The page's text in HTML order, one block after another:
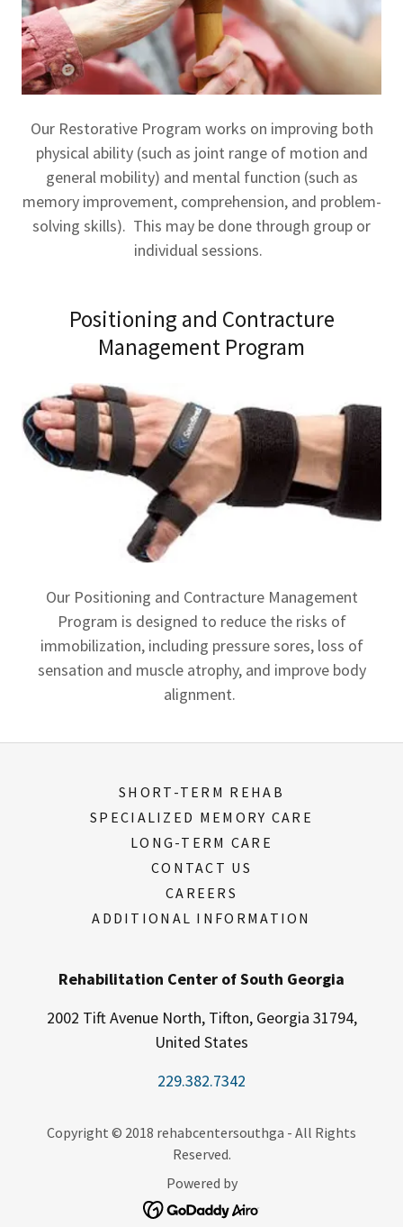
Our Restorative Program works on improving both
physical ability (such as joint range of motion and
general mobility) and mental function (such as
memory improvement, comprehension, and problem-
solving skills). This may be done through group or
individual sessions.
Positioning and Contracture
Management Program
Our Positioning and Contracture Management
Program is designed to reduce the risks of
immobilization, including pressure sores, loss of
sensation and muscle atrophy, and improve body
alignment.
SHORT-TERM REHAB
SPECIALIZED MEMORY CARE
LONG-TERM CARE
CONTACT US
CAREERS
ADDITIONAL INFORMATION
Rehabilitation Center of South Georgia
2002 Tift Avenue North, Tifton, Georgia 31794,
United States
229.382.7342
Copyright © 2018 rehabcentersouthga - All Rights
Reserved.
Powered by